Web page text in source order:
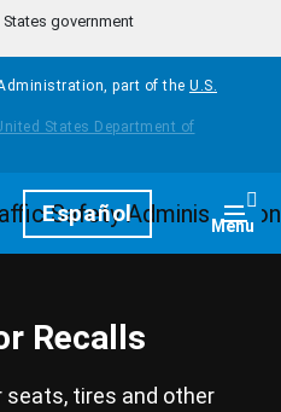
government
part of the U.S.
Español Menu
Recalls
seats, tires and other